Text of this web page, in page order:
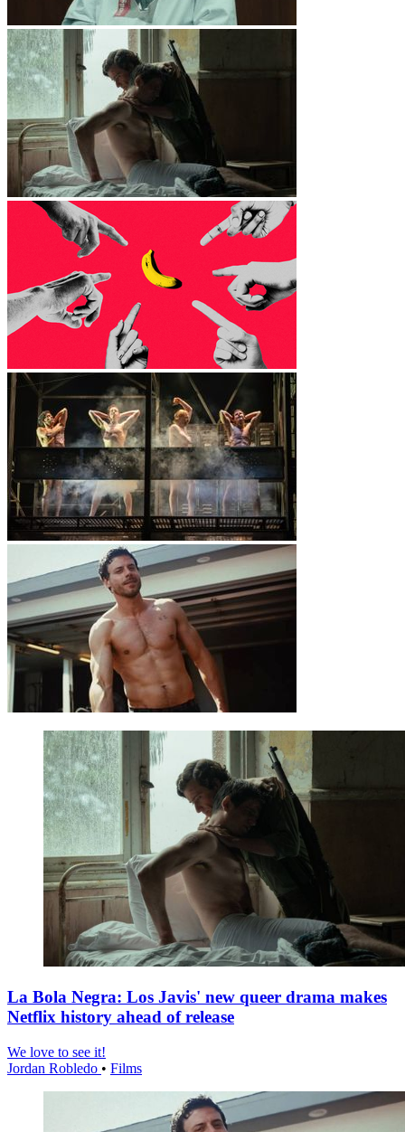
La Bola Negra: Los Javis' new queer drama makes
Netflix history ahead of release
We love to see it!
Jordan Robledo • Films